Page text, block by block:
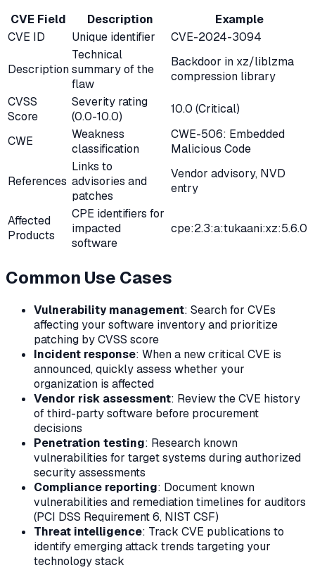
CVE Field
Description
Example
CVE ID
Unique identifier CVE-2024-3094
Description
Technical
summary of the
flaw
Backdoor in xz/liblzma
compression library
CVSS
Score
Severity rating
(0.0-10.0)
10.0 (Critical)
CWE
Weakness
classification
CWE-506: Embedded
Malicious Code
References
Links to
advisories and
patches
Vendor advisory, NVD
entry
Affected
Products
CPE identifiers for
impacted
software
cpe:2.3:a:tukaani:xz:5.6.0
Common Use Cases
Vulnerability management: Search for CVEs
affecting your software inventory and prioritize
patching by CVSS score
Incident response: When a new critical CVE is
announced, quickly assess whether your
organization is affected
Vendor risk assessment: Review the CVE history
of third-party software before procurement
decisions
Penetration testing: Research known
vulnerabilities for target systems during authorized
security assessments
Compliance reporting: Document known
vulnerabilities and remediation timelines for auditors
(PCI DSS Requirement 6, NIST CSF)
Threat intelligence: Track CVE publications to
identify emerging attack trends targeting your
technology stack